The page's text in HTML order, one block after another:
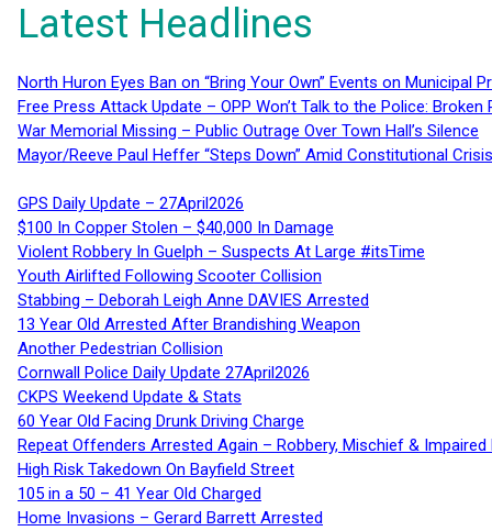
Latest Headlines
North Huron Eyes Ban on “Bring Your Own” Events on Municipal
Free Press Attack Update – OPP Won’t Talk to the Police:
War Memorial Missing – Public Outrage Over Town Hall’s Silence
Mayor/Reeve Paul Heffer “Steps Down” Amid Constitutional
GPS Daily Update – 27April2026
$100 In Copper Stolen – $40,000 In Damage
Violent Robbery In Guelph – Suspects At Large #itsTime
Youth Airlifted Following Scooter Collision
Stabbing – Deborah Leigh Anne DAVIES Arrested
13 Year Old Arrested After Brandishing Weapon
Another Pedestrian Collision
Cornwall Police Daily Update 27April2026
CKPS Weekend Update & Stats
60 Year Old Facing Drunk Driving Charge
Repeat Offenders Arrested Again – Robbery, Mischief & Impaired
High Risk Takedown On Bayfield Street
105 in a 50 – 41 Year Old Charged
Home Invasions – Gerard Barrett Arrested